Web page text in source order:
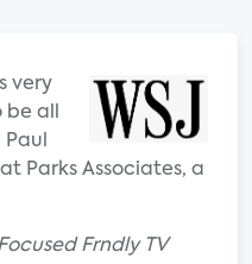
very
all
Parks Associates, a
Frndly TV